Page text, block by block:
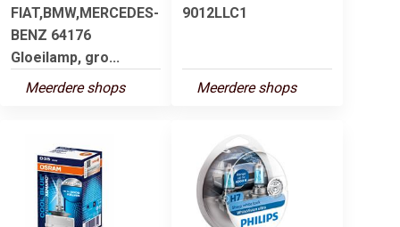
FIAT,BMW,MERCEDES-
BENZ 64176
Gloeilamp, gro...
Meerdere shops
9012LLC1
Meerdere shops